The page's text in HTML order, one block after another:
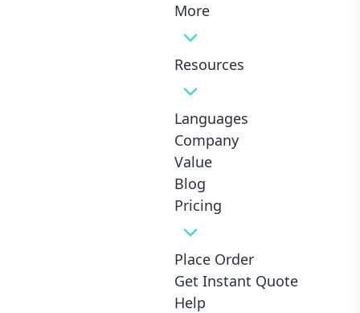
More
Resources
Languages
Company
Value
Blog
Pricing
Place Order
Get Instant Quote
Help
10 Years Of Experience
ATA Registered
Certified Service